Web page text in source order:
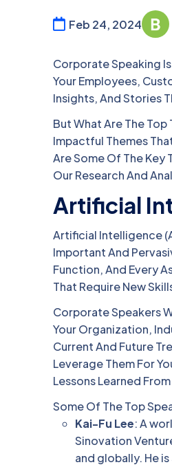
Feb 24, 2024
Corporate Speaking
Your Employees,
Insights, And Stories
But What Are The
Impactful Themes
Are Some Of The Key
Our Research And
Artificial
Artificial Intelligence
Important And
Function, And Every
That Require New
Corporate Speakers
Your Organization,
Current And Future
Leverage Them For
Lessons Learned
Some Of The Top
Kai-Fu Lee: A
Sinovation
and globally. He